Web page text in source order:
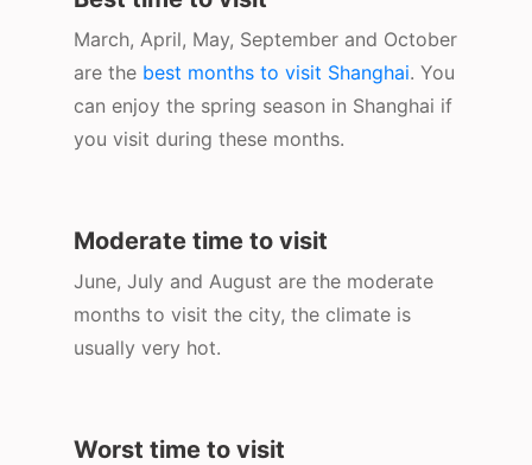
March, April, May, September and October
are the best months to visit Shanghai. You
can enjoy the spring season in Shanghai if
you visit during these months.
Moderate time to visit
June, July and August are the moderate
months to visit the city, the climate is
usually very hot.
Worst time to visit